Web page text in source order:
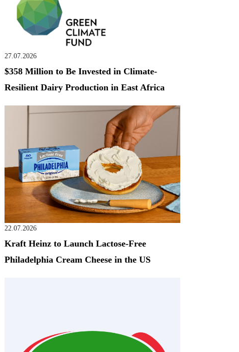
27.07.2026
$358 Million to Be Invested in Climate-
Resilient Dairy Production in East Africa
22.07.2026
Kraft Heinz to Launch Lactose-Free
Philadelphia Cream Cheese in the US